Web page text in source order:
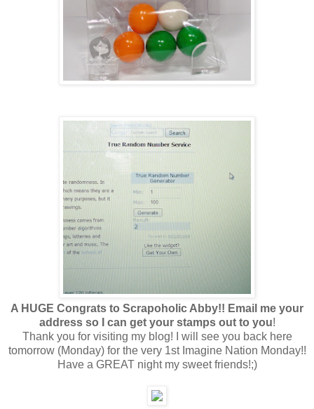
A HUGE Congrats to Scrapoholic Abby!! Email me your
address so I can get your stamps out to you!
Thank you for visiting my blog! I will see you back here
tomorrow (Monday) for the very 1st Imagine Nation Monday!!
Have a GREAT night my sweet friends!;)